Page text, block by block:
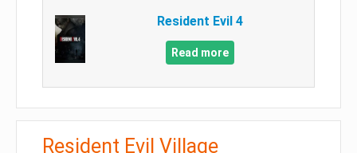
Resident Evil 4
Read more
Resident Evil Village